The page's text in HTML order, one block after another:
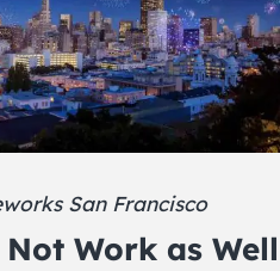
San Francisco
Work as Well